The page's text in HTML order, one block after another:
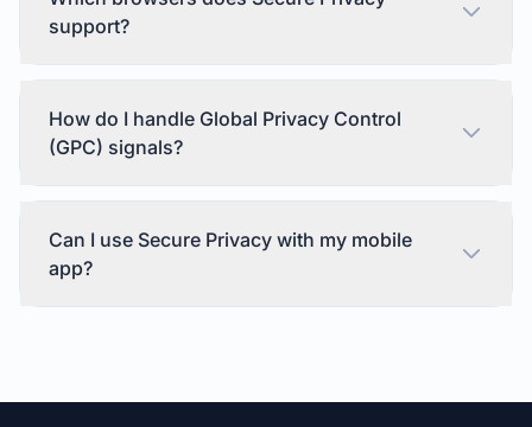
support?
How do I handle Global Privacy Control
(GPC) signals?
Can I use Secure Privacy with my mobile
app?